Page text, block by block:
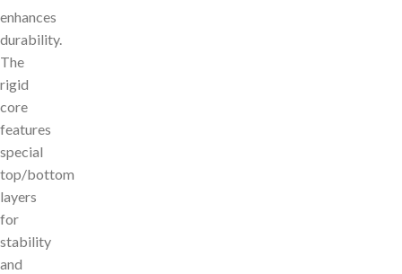
enhances
durability.
The
rigid
core
features
special
top/bottom
layers
for
stability
and